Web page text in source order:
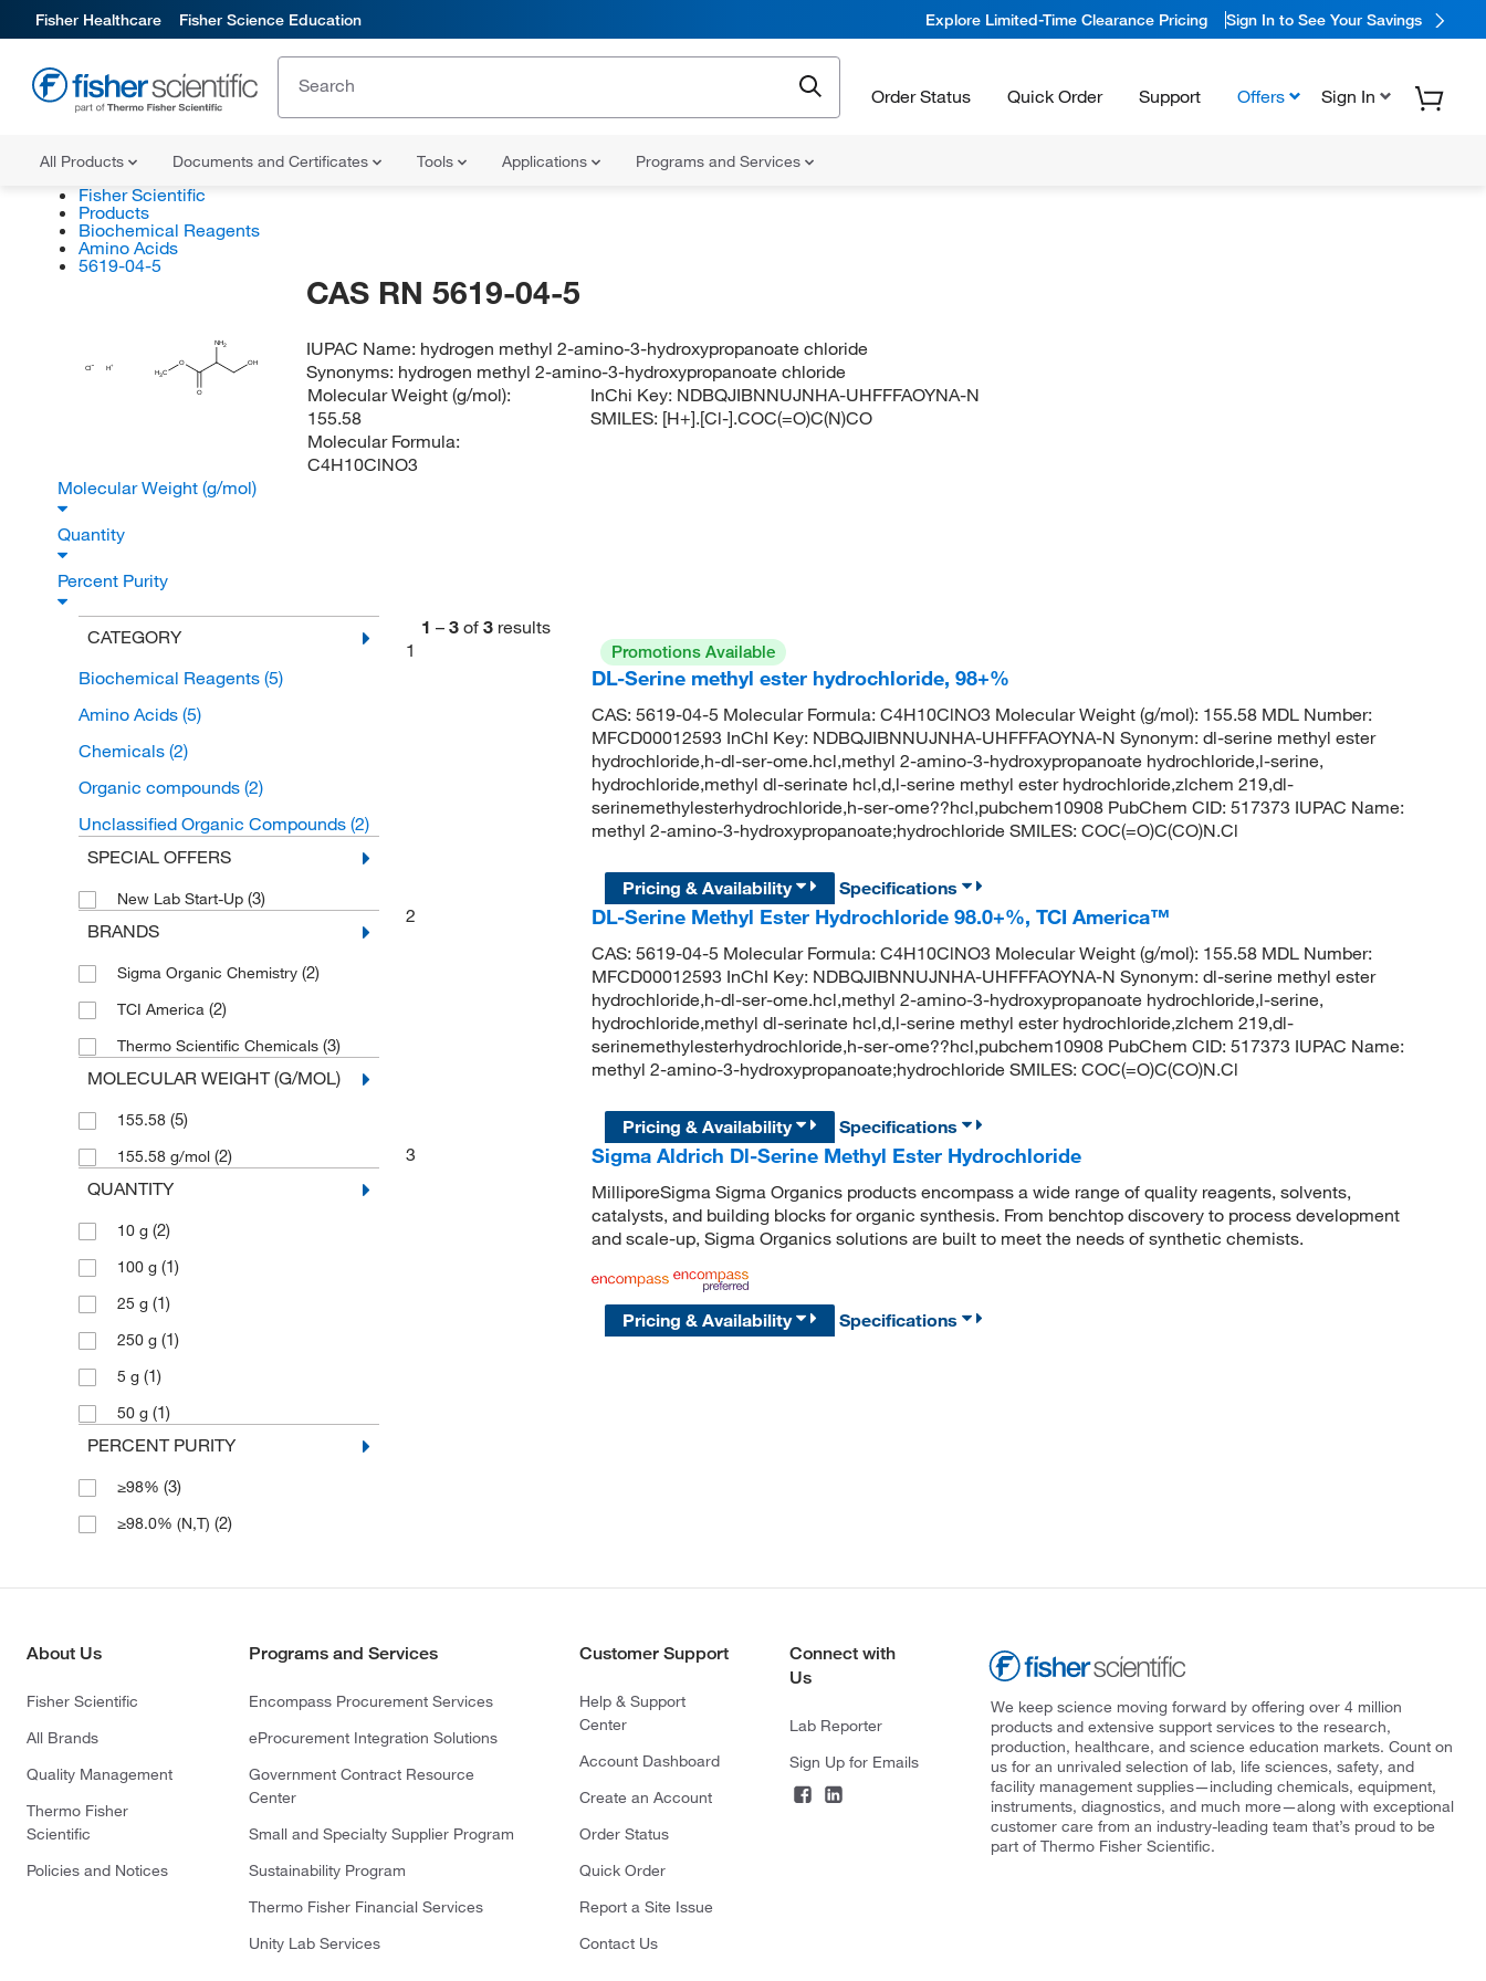
Fisher Healthcare Fisher Science Education Explore Limited-Time Clearance Pricing Sign In to See Your Savings
Order Status Quick Order Support Offers Sign In
All Products Documents and Certificates Tools Applications Programs and Services
Fisher Scientific
Products
Biochemical Reagents
Amino Acids
5619-04-5
H
Cl
H3C
O
O
NH2
OH
CAS RN 5619-04-5
IUPAC Name: hydrogen methyl 2-amino-3-hydroxypropanoate chloride
Synonyms: hydrogen methyl 2-amino-3-hydroxypropanoate chloride
Molecular Weight (g/mol):
155.58
Molecular Formula:
C4H10ClNO3
InChi Key: NDBQJIBNNUJNHA-UHFFFAOYNA-N
SMILES: [H+].[Cl-].COC(=O)C(N)CO
Molecular Weight (g/mol)
Quantity
Percent Purity
CATEGORY
Biochemical Reagents (5)
Amino Acids (5)
Chemicals (2)
Organic compounds (2)
Unclassified Organic Compounds (2)
SPECIAL OFFERS
New Lab Start-Up (3)
BRANDS
Sigma Organic Chemistry (2)
TCI America (2)
Thermo Scientific Chemicals (3)
MOLECULAR WEIGHT (G/MOL)
155.58 (5)
155.58 g/mol (2)
QUANTITY
10 g (2)
100 g (1)
25 g (1)
250 g (1)
5 g (1)
50 g (1)
PERCENT PURITY
≥98% (3)
≥98.0% (N,T) (2)
1 – 3 of 3 results
1
Promotions Available
DL-Serine methyl ester hydrochloride, 98+%
CAS: 5619-04-5 Molecular Formula: C4H10ClNO3 Molecular Weight (g/mol): 155.58 MDL Number:
MFCD00012593 InChI Key: NDBQJIBNNUJNHA-UHFFFAOYNA-N Synonym: dl-serine methyl ester
hydrochloride,h-dl-ser-ome.hcl,methyl 2-amino-3-hydroxypropanoate hydrochloride,l-serine,
hydrochloride,methyl dl-serinate hcl,d,l-serine methyl ester hydrochloride,zlchem 219,dl-
serinemethylesterhydrochloride,h-ser-ome??hcl,pubchem10908 PubChem CID: 517373 IUPAC Name:
methyl 2-amino-3-hydroxypropanoate;hydrochloride SMILES: COC(=O)C(CO)N.Cl
Pricing & Availability
Specifications
2
DL-Serine Methyl Ester Hydrochloride 98.0+%, TCI America™
CAS: 5619-04-5 Molecular Formula: C4H10ClNO3 Molecular Weight (g/mol): 155.58 MDL Number:
MFCD00012593 InChI Key: NDBQJIBNNUJNHA-UHFFFAOYNA-N Synonym: dl-serine methyl ester
hydrochloride,h-dl-ser-ome.hcl,methyl 2-amino-3-hydroxypropanoate hydrochloride,l-serine,
hydrochloride,methyl dl-serinate hcl,d,l-serine methyl ester hydrochloride,zlchem 219,dl-
serinemethylesterhydrochloride,h-ser-ome??hcl,pubchem10908 PubChem CID: 517373 IUPAC Name:
methyl 2-amino-3-hydroxypropanoate;hydrochloride SMILES: COC(=O)C(CO)N.Cl
Pricing & Availability
Specifications
3
Sigma Aldrich Dl-Serine Methyl Ester Hydrochloride
MilliporeSigma Sigma Organics products encompass a wide range of quality reagents, solvents,
catalysts, and building blocks for organic synthesis. From benchtop discovery to process development
and scale-up, Sigma Organics solutions are built to meet the needs of synthetic chemists.
Pricing & Availability Specifications
About Us
Fisher Scientific
All Brands
Quality Management
Thermo Fisher
Scientific
Policies and Notices
Programs and Services
Encompass Procurement Services
eProcurement Integration Solutions
Government Contract Resource
Center
Small and Specialty Supplier Program
Sustainability Program
Thermo Fisher Financial Services
Unity Lab Services
Customer Support
Help & Support
Center
Account Dashboard
Create an Account
Order Status
Quick Order
Report a Site Issue
Contact Us
Connect with
Us
Lab Reporter
Sign Up for Emails
We keep science moving forward by offering over 4 million
products and extensive support services to the research,
production, healthcare, and science education markets. Count on
us for an unrivaled selection of lab, life sciences, safety, and
facility management supplies—including chemicals, equipment,
instruments, diagnostics, and much more—along with exceptional
customer care from an industry-leading team that’s proud to be
part of Thermo Fisher Scientific.